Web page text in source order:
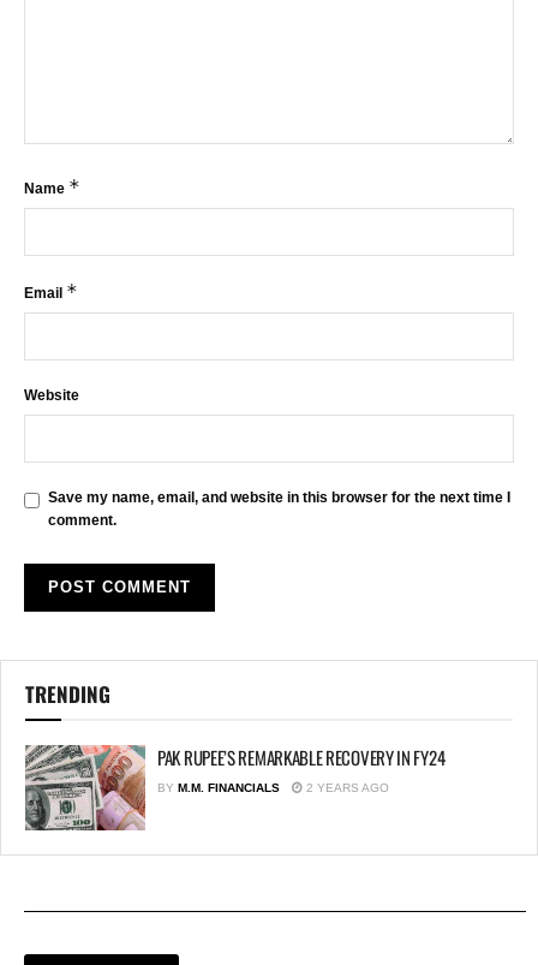
Name *
Email *
Website
Save my name, email, and website in this browser for the next time I
comment.
TRENDING
PAK RUPEE’S REMARKABLE RECOVERY IN FY24
BY M.M. FINANCIALS 2 YEARS AGO